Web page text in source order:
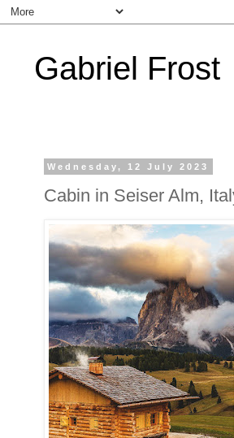
Gabriel Frost
Wednesday, 12 July 2023
Cabin in Seiser Alm,